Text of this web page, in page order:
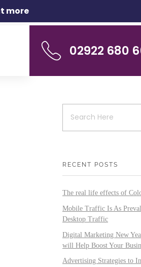
more
02922 680
RECENT POSTS
The real life effects of
Mobile Traffic Is As
Desktop Traffic
Digital Marketing New
will Help Boost Your
Advertising Strategies to